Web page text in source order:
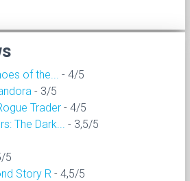
of the...
- 4/5
- 3/5
Trader - 4/5
The Dark...
- 3,5/5
5
Story R - 4,5/5